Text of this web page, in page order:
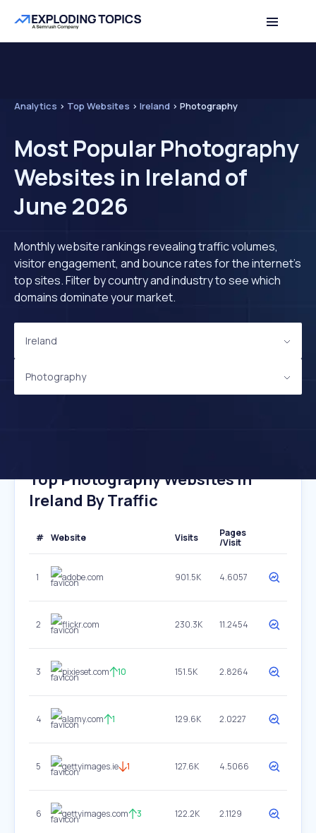
Analytics > Top Websites > Ireland > Photography
Most Popular Photography
Websites in Ireland of
June 2026
Monthly website rankings revealing traffic volumes,
visitor engagement, and bounce rates for the internet's
top sites. Filter by country and industry to see which
domains dominate your market.
Ireland
Photography
Top Photography Websites In
Ireland By Traffic
# Website Visits
Pages
/Visit
1 adobe.com 901.5K 4.6057
2 flickr.com 230.3K 11.2454
3 pixieset.com 10 151.5K 2.8264
4 alamy.com 1 129.6K 2.0227
5 gettyimages.ie 1 127.6K 4.5066
6 gettyimages.com 3 122.2K 2.1129